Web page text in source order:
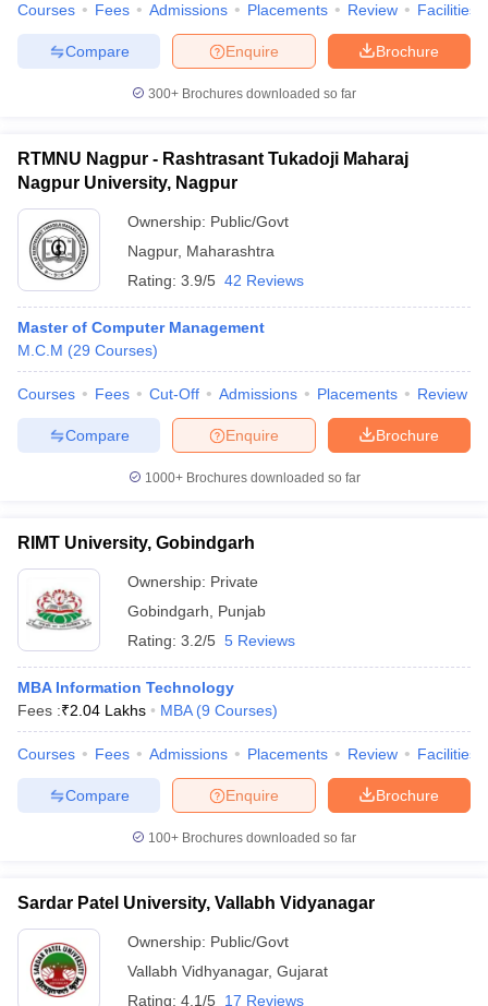
Courses Fees Admissions Placements Review Facilities
Brochure
Enquire
Compare
300+ Brochures downloaded so far
RTMNU Nagpur - Rashtrasant Tukadoji Maharaj
Nagpur University, Nagpur
Ownership: Public/Govt
Nagpur, Maharashtra
Rating: 3.9/5 42 Reviews
Master of Computer Management
M.C.M (29 Courses)
Courses Fees Cut-Off Admissions Placements Review
Brochure
Enquire
Compare
1000+Brochures downloaded so far
RIMT University, Gobindgarh
Ownership: Private
Gobindgarh
Punjab
Rating: 3.2/5 5 Reviews
MBA Information Technology
Fees :₹2.04 Lakhs MBA (9 Courses)
Courses Fees Admissions Placements Review Facilities
Brochure
Enquire
Compare
100+ Brochures downloaded so far
Sardar Patel University, Vallabh Vidyanagar
Ownership: Public/Govt
Vallabh Vidhyanagar, Gujarat
Rating: 4.1/5 17 Reviews